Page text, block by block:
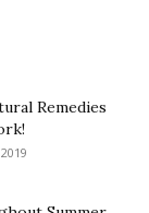
Remedies